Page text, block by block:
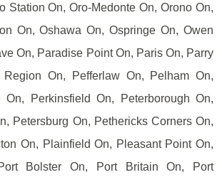
Station On, Oro-Medonte On, Orono On,
On, Oshawa On, Ospringe On, Owen
On, Paradise Point On, Paris On, Parry
On, Pefferlaw On, Pelham On,
On, Perkinsfield On, Peterborough On,
Petersburg On, Pethericks Corners On,
On, Plainfield On, Pleasant Point On,
Bolster On, Port Britain On, Port